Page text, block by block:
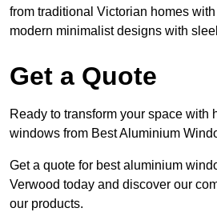
from traditional Victorian homes
modern minimalist designs with
Get a Quote
Ready to transform your space with
windows from Best Aluminium
Get a quote for best aluminium
Verwood today and discover our
our products.